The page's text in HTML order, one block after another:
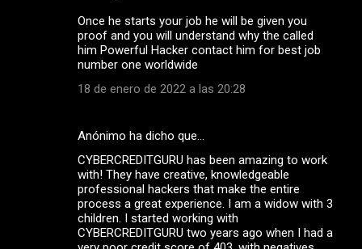
Once he starts your job he will be given you
proof and you will understand why the called
him Powerful Hacker contact him for best job
number one worldwide
18 de enero de 2022 a las 20:28
Anónimo ha dicho que…
CYBERCREDITGURU has been amazing to work
with! They have creative, knowledgeable
professional hackers that make the entire
process a great experience. I am a widow with 3
children. I started working with
CYBERCREDITGURU two years ago when I had a